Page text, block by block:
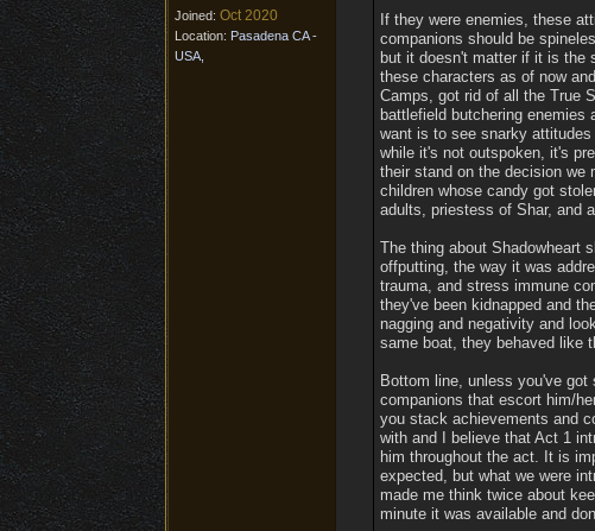
Joined: Oct 2020
Location: Pasadena CA -
USA,
If they were enemies, these
companions should be
but it doesn't matter if it is the
these characters as of now
Camps, got rid of all the True
battlefield butchering
want is to see snarky
while it's not outspoken, it's
their stand on the decision we
children whose candy got
adults, priestess of Shar, and
The thing about Shadowheart
offputting, the way it was
trauma, and stress immune
they've been kidnapped and
nagging and negativity and
same boat, they behaved like
Bottom line, unless you've
companions that escort him/
you stack achievements and
with and I believe that Act 1
him throughout the act. It is
expected, but what we were
made me think twice about
minute it was available and